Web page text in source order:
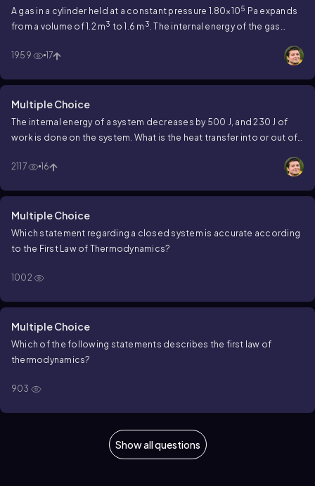
A gas in a cylinder held at a constant pressure 1.80×105 Pa expands
from a volume of 1.2 m3 to 1.6 m 3 . The internal energy of the gas
transferred to the gas?
1959 17
Multiple Choice
The internal energy of a system decreases by 500 J, and 230 J of
work is done on the system. What is the heat transfer into or out of
2117
16
Multiple Choice
Which statement regarding a closed system is accurate according
to the First aw of Thermodynami cs?
1002
Multiple Choice
Which of the following statements describes the first law of
thermodynamics?
903
Show all questions